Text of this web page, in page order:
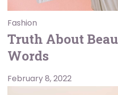
Fashion
Truth About
Words
February 8, 2022